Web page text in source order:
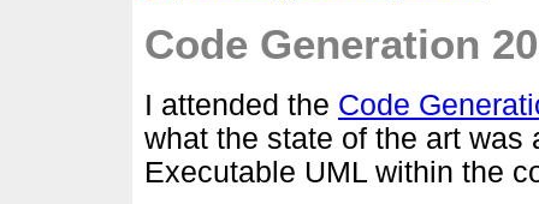
Code Generation
I attended the Code
what the state of the art was
Executable UML within the